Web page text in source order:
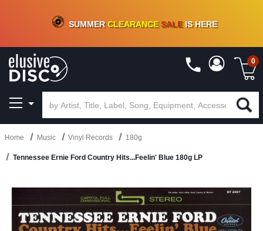
CRATE OF DEALS!100+NEW TITLES ADDED10%- 90 % OFFON VINYL & DIGITAL
SUMMERCLEARANCESALEIS HERE
0
Home Music Vinyl Records 180g
Tennessee Ernie Ford Country Hits...Feelin' Blue 180g LP